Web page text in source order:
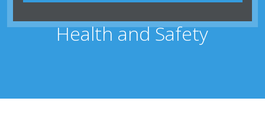
Health and Safety